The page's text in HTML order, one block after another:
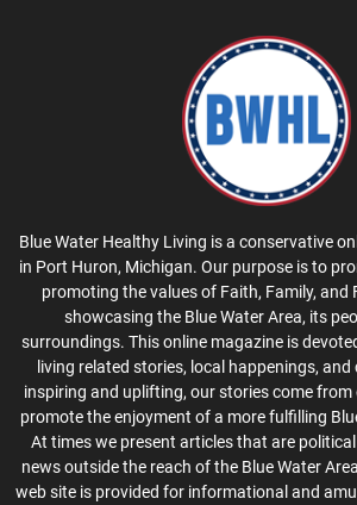
Blue Water Healthy Living is a conservative
in Port Huron, Michigan. Our purpose is to
promoting the values of Faith, Family, and
showcasing the Blue Water Area, its
surroundings. This online magazine is
living related stories, local happenings,
inspiring and uplifting, our stories come
promote the enjoyment of a more fulfilling
At times we present articles that are
news outside the reach of the Blue Water
web site is provided for informational and